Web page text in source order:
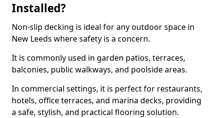
Installed?
Non-slip decking is ideal for any outdoor space in
New Leeds where safety is a concern.
It is commonly used in garden patios, terraces,
balconies, public walkways, and poolside areas.
In commercial settings, it is perfect for restaurants,
hotels, office terraces, and marina decks, providing
a safe, stylish, and practical flooring solution.